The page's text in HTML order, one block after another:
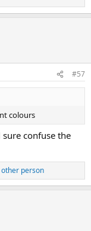
#57
colours
confuse the
person